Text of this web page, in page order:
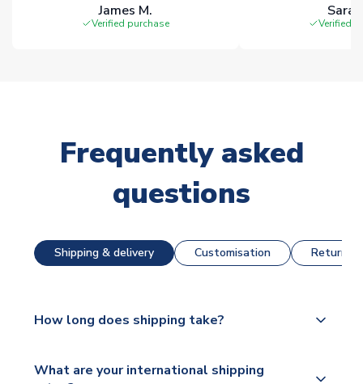
James M.
Verified purchase Verified
Frequently asked
questions
Shipping & delivery Customisation Returns
How long does shipping take?
dispatch, however as we have over 100,000
What are your international shipping